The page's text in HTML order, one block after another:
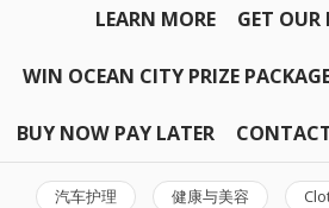
LEARN MORE GET OUR
WIN OCEAN CITY PRIZE
BUY NOW PAY LATER
汽车护理 健康与美容